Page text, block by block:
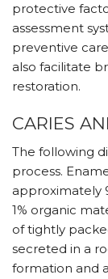
protective
assessment
preventive
also facilitate
restoration.
CARIES
The following
process.
approximately
1% organic
of tightly
secreted in a
formation and